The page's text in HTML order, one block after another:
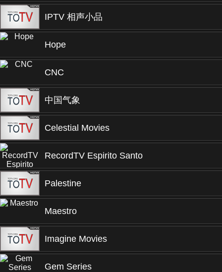
IPTV 相声小品
Hope
CNC
中国气象
Celestial Movies
RecordTV Espirito Santo
Palestine
Maestro
Imagine Movies
Gem Series